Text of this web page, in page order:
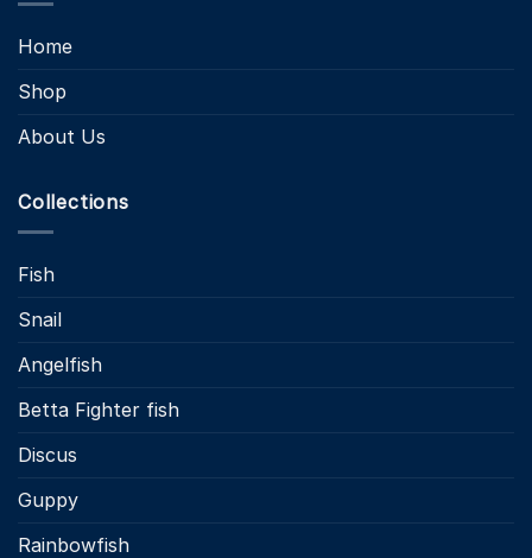
Home
Shop
About Us
Collections
Fish
Snail
Angelfish
Betta Fighter fish
Discus
Guppy
Rainbowfish